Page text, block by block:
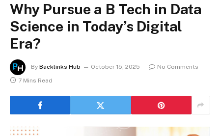
Why Pursue a B Tech in Data
Science in Today’s Digital
Era?
By Backlinks Hub October 15, 2025
No Comments
7 Mins Read